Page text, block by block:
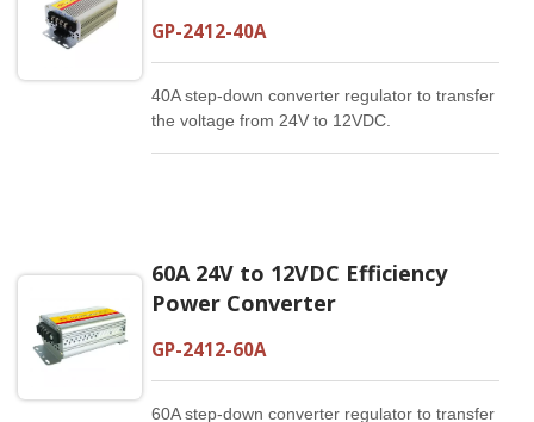
GP-2412-40A
40A step-down converter regulator to transfer
the voltage from 24V to 12VDC.
60A 24V to 12VDC Efficiency
Power Converter
GP-2412-60A
60A step-down converter regulator to transfer